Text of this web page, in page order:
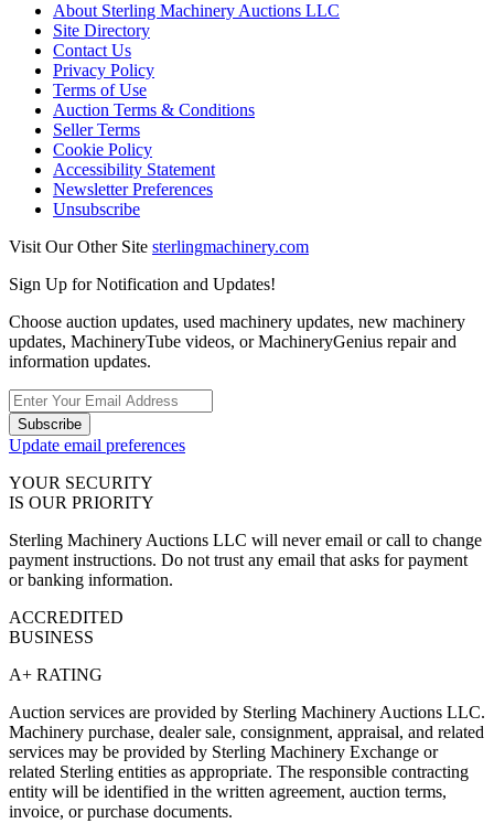
About Sterling Machinery Auctions LLC
Site Directory
Contact Us
Privacy Policy
Terms of Use
Auction Terms & Conditions
Seller Terms
Cookie Policy
Accessibility Statement
Newsletter Preferences
Unsubscribe
Visit Our Other Site sterlingmachinery.com
Sign Up for Notification and Updates!
Choose auction updates, used machinery updates, new machinery
updates, MachineryTube videos, or MachineryGenius repair and
information updates.
Subscribe
Update email preferences
YOUR SECURITY
IS OUR PRIORITY
Sterling Machinery Auctions LLC will never email or call to change
payment instructions. Do not trust any email that asks for payment
or banking information.
ACCREDITED
BUSINESS
A+ RATING
Auction services are provided by Sterling Machinery Auctions LLC.
Machinery purchase, dealer sale, consignment, appraisal, and related
services may be provided by Sterling Machinery Exchange or
related Sterling entities as appropriate. The responsible contracting
entity will be identified in the written agreement, auction terms,
invoice, or purchase documents.